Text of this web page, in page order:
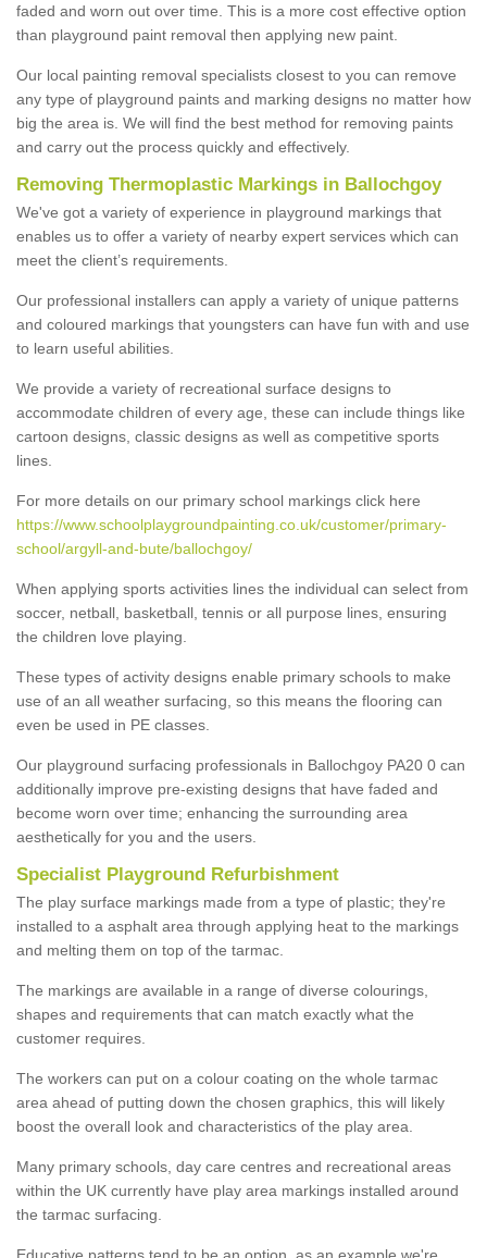
faded and worn out over time. This is a more cost effective option
than playground paint removal then applying new paint.
Our local painting removal specialists closest to you can remove
any type of playground paints and marking designs no matter how
big the area is. We will find the best method for removing paints
and carry out the process quickly and effectively.
Removing Thermoplastic Markings in Ballochgoy
We've got a variety of experience in playground markings that
enables us to offer a variety of nearby expert services which can
meet the client’s requirements.
Our professional installers can apply a variety of unique patterns
and coloured markings that youngsters can have fun with and use
to learn useful abilities.
We provide a variety of recreational surface designs to
accommodate children of every age, these can include things like
cartoon designs, classic designs as well as competitive sports
lines.
For more details on our primary school markings click here
https://www.schoolplaygroundpainting.co.uk/customer/primary-
school/argyll-and-bute/ballochgoy/
When applying sports activities lines the individual can select from
soccer, netball, basketball, tennis or all purpose lines, ensuring
the children love playing.
These types of activity designs enable primary schools to make
use of an all weather surfacing, so this means the flooring can
even be used in PE classes.
Our playground surfacing professionals in Ballochgoy PA20 0 can
additionally improve pre-existing designs that have faded and
become worn over time; enhancing the surrounding area
aesthetically for you and the users.
Specialist Playground Refurbishment
The play surface markings made from a type of plastic; they're
installed to a asphalt area through applying heat to the markings
and melting them on top of the tarmac.
The markings are available in a range of diverse colourings,
shapes and requirements that can match exactly what the
customer requires.
The workers can put on a colour coating on the whole tarmac
area ahead of putting down the chosen graphics, this will likely
boost the overall look and characteristics of the play area.
Many primary schools, day care centres and recreational areas
within the UK currently have play area markings installed around
the tarmac surfacing.
Educative patterns tend to be an option, as an example we're